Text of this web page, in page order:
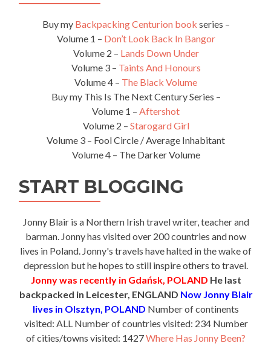
Buy my Backpacking Centurion book series –
Volume 1 – Don’t Look Back In Bangor
Volume 2 – Lands Down Under
Volume 3 – Taints And Honours
Volume 4 – The Black Volume
Buy my This Is The Next Century Series –
Volume 1 – Aftershot
Volume 2 – Starogard Girl
Volume 3 – Fool Circle / Average Inhabitant
Volume 4 – The Darker Volume
START BLOGGING
Jonny Blair is a Northern Irish travel writer, teacher and
barman. Jonny has visited over 200 countries and now
lives in Poland. Jonny's travels have halted in the wake of
depression but he hopes to still inspire others to travel.
Jonny was recently in Gdańsk, POLAND He last
backpacked in Leicester, ENGLAND Now Jonny Blair
lives in Olsztyn, POLAND Number of continents
visited: ALL Number of countries visited: 234 Number
of cities/towns visited: 1427Where Has Jonny Been?